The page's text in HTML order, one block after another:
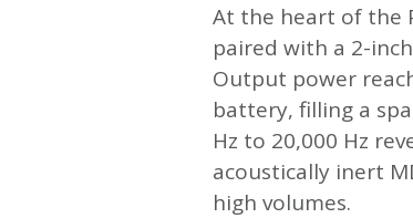
At the heart of the
paired with a 2-
Output power
battery, filling a
Hz to 20,000 Hz
acoustically inert
high volumes.